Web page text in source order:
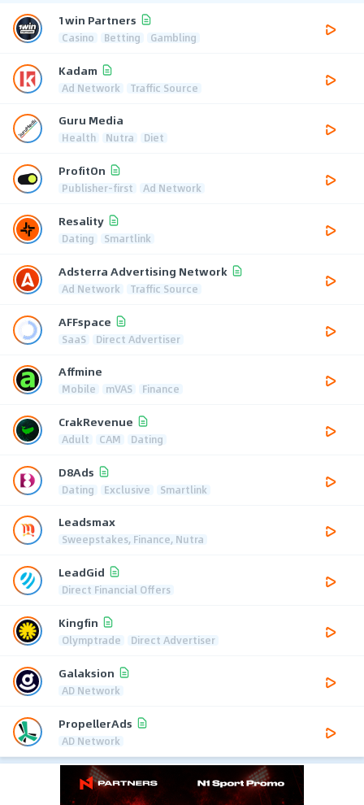
1win Partners
Casino Betting Gambling
Kadam
Ad Network Traffic Source
Guru Media
Health Nutra Diet
ProfitOn
Publisher-first Ad Network
Resality
Dating Smartlink
Adsterra Advertising Network
Ad Network Traffic Source
AFFspace
SaaS Direct Advertiser
Affmine
Mobile mVAS Finance
CrakRevenue
Adult CAM Dating
D8Ads
Dating Exclusive Smartlink
Leadsmax
Sweepstakes, Finance, Nutra
LeadGid
Direct Financial Offers
Kingfin
Olymptrade Direct Advertiser
Galaksion
AD Network
PropellerAds
AD Network